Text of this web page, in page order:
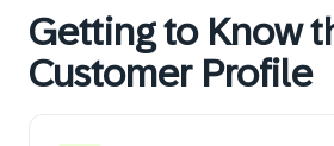
Getting to Know
Customer Profile